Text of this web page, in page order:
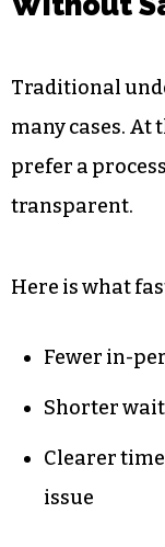
turns into
feels far more
uncertainty.
Without
Traditional
many cases.